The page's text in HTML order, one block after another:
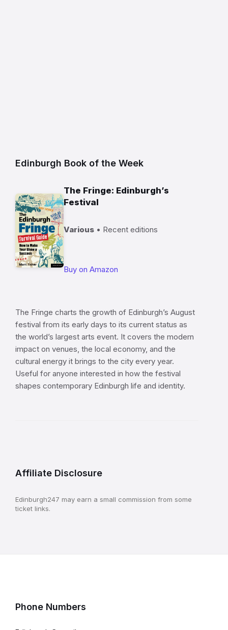
Edinburgh Book of the Week
The Fringe: Edinburgh’s
Festival
Various • Recent editions
Buy on Amazon
The Fringe charts the growth of Edinburgh’s August
festival from its early days to its current status as
the world’s largest arts event. It covers the modern
impact on venues, the local economy, and the
cultural energy it brings to the city every year.
Useful for anyone interested in how the festival
shapes contemporary Edinburgh life and identity.
Affiliate Disclosure
Edinburgh247 may earn a small commission from some
ticket links.
Phone Numbers